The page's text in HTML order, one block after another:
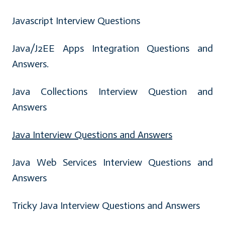
Javascript Interview Questions
Java/J2EE Apps Integration Questions and
Answers.
Java Collections Interview Question and
Answers
Java Interview Questions and Answers
Java Web Services Interview Questions and
Answers
Tricky Java Interview Questions and Answers